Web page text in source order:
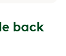
back